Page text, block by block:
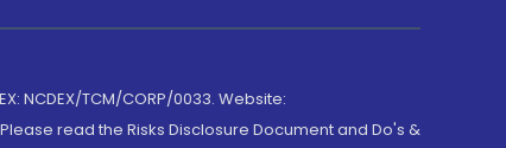
NCDEX/TCM/CORP/0033. Website:
read the Risks Disclosure Document and Do's &